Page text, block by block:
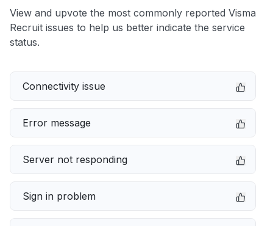
View and upvote the most commonly reported Visma
Recruit issues to help us better indicate the service
status.
Connectivity issue
Error message
Server not responding
Sign in problem